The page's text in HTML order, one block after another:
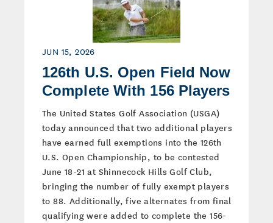
JUN 15, 2026
126th U.S. Open Field Now
Complete With 156 Players
The United States Golf Association (USGA)
today announced that two additional players
have earned full exemptions into the 126th
U.S. Open Championship, to be contested
June 18-21 at Shinnecock Hills Golf Club,
bringing the number of fully exempt players
to 88. Additionally, five alternates from final
qualifying were added to complete the 156-